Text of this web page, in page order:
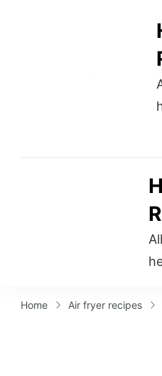
Home Air fryer recipes